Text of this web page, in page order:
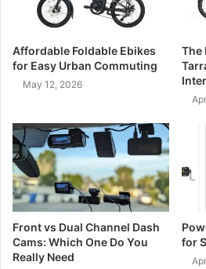
Affordable Foldable Ebikes
for Easy Urban Commuting
May 12, 2026
The
Front vs Dual Channel Dash
Cams: Which One Do You
Really Need
for